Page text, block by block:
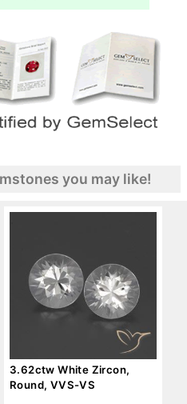
you may like!
3.62ctw White Zircon,
Round, VVS-VS